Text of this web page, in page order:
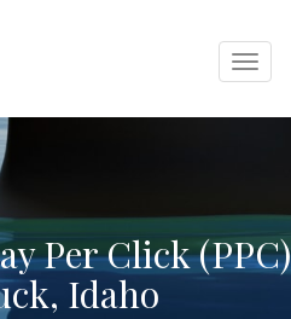
Per Click (PPC)
Idaho